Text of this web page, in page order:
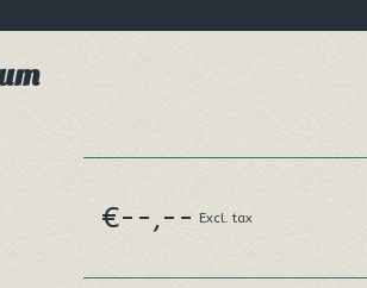
€--,-- Excl. tax